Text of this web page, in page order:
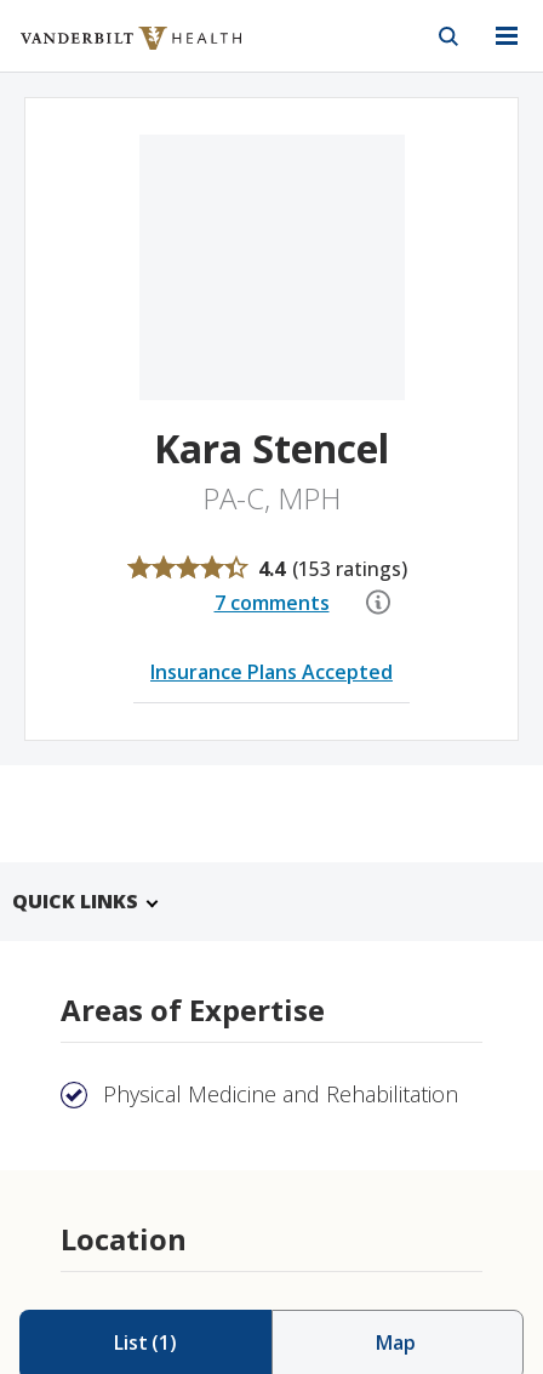
Vanderbilt Health
Kara Stencel
PA-C, MPH
4.4 (153 ratings)
7 comments
Insurance Plans Accepted
QUICK LINKS
Areas of Expertise
Physical Medicine and Rehabilitation
Location
List (1) Map